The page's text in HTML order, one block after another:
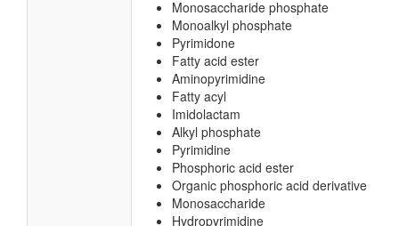
Monosaccharide phosphate
Monoalkyl phosphate
Pyrimidone
Fatty acid ester
Aminopyrimidine
Fatty acyl
Imidolactam
Alkyl phosphate
Pyrimidine
Phosphoric acid ester
Organic phosphoric acid derivative
Monosaccharide
Hydropyrimidine